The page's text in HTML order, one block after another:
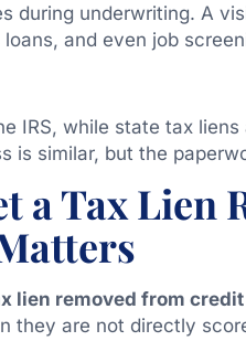
during underwriting. A
and even job
IRS, while state tax
is similar, but the
a Tax Lien
lien removed from
they are not directly